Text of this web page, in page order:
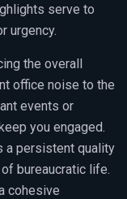
serve to
urgency.
the overall
office noise to the
events or
you engaged.
a persistent quality
bureaucratic life.
cohesive